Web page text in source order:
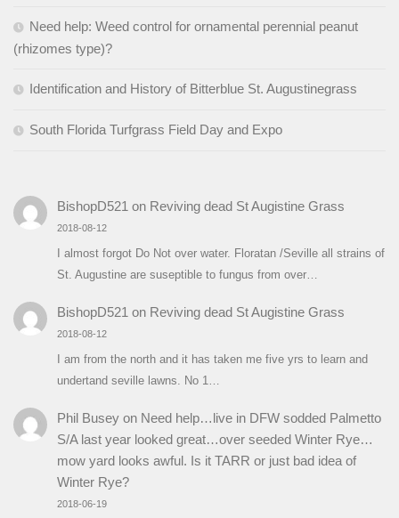
Need help: Weed control for ornamental perennial peanut
(rhizomes type)?
Identification and History of Bitterblue St. Augustinegrass
South Florida Turfgrass Field Day and Expo
BishopD521 on Reviving dead St Augistine Grass
2018-08-12
I almost forgot Do Not over water. Floratan /Seville all strains of
St. Augustine are suseptible to fungus from over…
BishopD521 on Reviving dead St Augistine Grass
2018-08-12
I am from the north and it has taken me five yrs to learn and
undertand seville lawns. No 1…
Phil Buseyon Need help…live in DFW sodded Palmetto
S/A last year looked great…over seeded Winter Rye…
mow yard looks awful. Is it TARR or just bad idea of
Winter Rye?
2018-06-19